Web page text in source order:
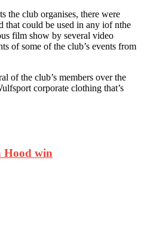
the club organises, there were
that could be used in any iof nthe
film show by several video
of some of the club’s events from
of the club’s members over the
corporate clothing that’s
Hood win